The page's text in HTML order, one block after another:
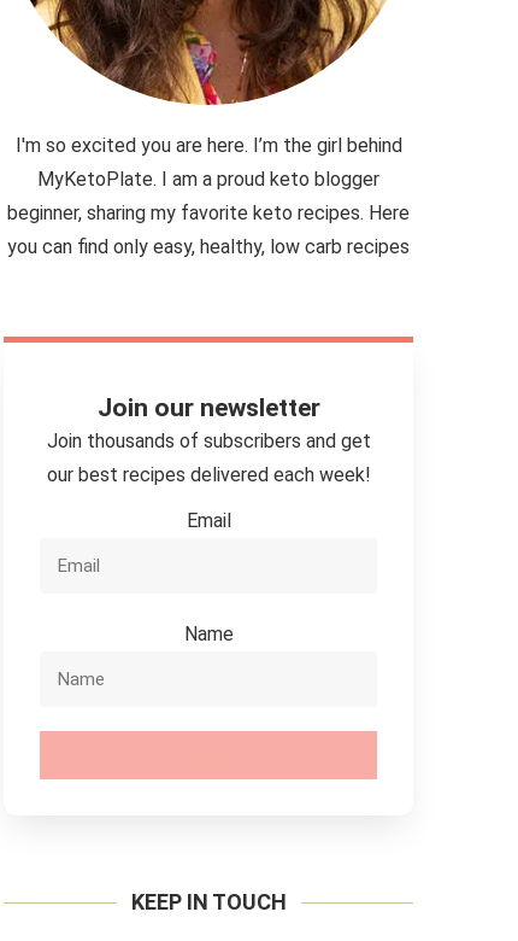
I'm so excited you are here. I’m the girl behind
MyKetoPlate. I am a proud keto blogger
beginner, sharing my favorite keto recipes. Here
you can find only easy, healthy, low carb recipes
Join our newsletter
Join thousands of subscribers and get
our best recipes delivered each week!
Email
Name
KEEP IN TOUCH